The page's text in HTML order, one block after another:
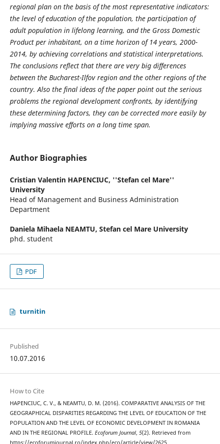
regional plan on the basis of the most representative indicators:
the level of education of the population, the participation of
adult population in lifelong learning, and the Gross Domestic
Product per inhabitant, on a time horizon of 14 years, 2000-
2014, by achieving correlations and statistical interpretations.
The conclusions reflect that there are very big differences
between the Bucharest-Ilfov region and the other regions of the
country. Also the final ideas of the paper point out the serious
problems the regional development confronts, by identifying
these determining factors, they can be corrected more easily by
implying massive efforts on a long time span.
Author Biographies
Cristian Valentin HAPENCIUC, ''Stefan cel Mare''
University
Head of Management and Business Administration
Department
Daniela Mihaela NEAMTU, Stefan cel Mare University
phd. student
PDF
turnitin
Published
10.07.2016
How to Cite
HAPENCIUC, C. V., & NEAMTU, D. M. (2016). COMPARATIVE ANALYSIS OF THE
GEOGRAPHICAL DISPARITIES REGARDING THE LEVEL OF EDUCATION OF THE
POPULATION AND THE LEVEL OF ECONOMIC DEVELOPMENT IN ROMANIA
AND IN THE REGIONAL PROFILE. Ecoforum Journal, 5(2). Retrieved from
https://ecoforumjournal.ro/index.php/eco/article/view/2625